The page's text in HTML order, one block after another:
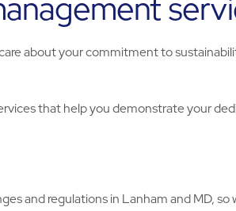
about your commitment to
that help you demonstrate your
and regulations in Lanham and MD,